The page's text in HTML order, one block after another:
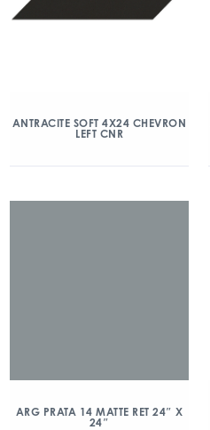
ANTRACITE SOFT 4X24 CHEVRON
LEFT CNR
ARG PRATA 14 MATTE RET 24″ X
24″